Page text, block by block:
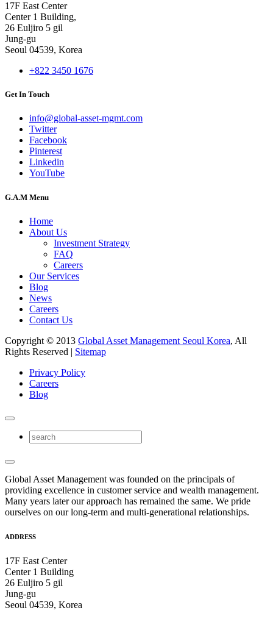
17F East Center
Center 1 Building,
26 Euljiro 5 gil
Jung-gu
Seoul 04539, Korea
+822 3450 1676
Get In Touch
info@global-asset-mgmt.com
Twitter
Facebook
Pinterest
Linkedin
YouTube
G.A.M Menu
Home
About Us
Investment Strategy
FAQ
Careers
Our Services
Blog
News
Careers
Contact Us
Copyright © 2013 Global Asset Management Seoul Korea, All
Rights Reserved | Sitemap
Privacy Policy
Careers
Blog
Global Asset Management was founded on the principals of
providing excellence in customer service and wealth management.
Many years later our approach has remained the same. We pride
ourselves on our long-term and multi-generational relationships.
ADDRESS
17F East Center
Center 1 Building
26 Euljiro 5 gil
Jung-gu
Seoul 04539, Korea